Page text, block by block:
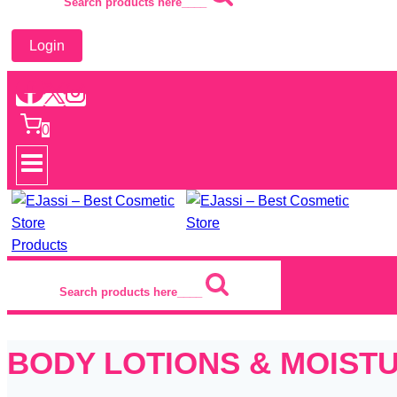
Login
0
Products
Search products here____
BODY LOTIONS &